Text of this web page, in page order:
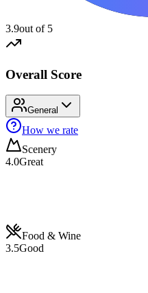
3.9out of 5
Overall Score
General
How we rate
Scenery
4.0Great
Food & Wine
3.5Good